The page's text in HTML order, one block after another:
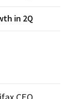
in 2Q